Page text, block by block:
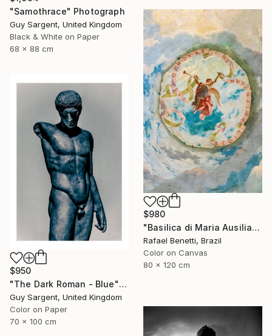
"Samothrace" Photograph
Guy Sargent, United Kingdom
Black & White on Paper
68 x 88 cm
$980
"Basilica di Maria Ausiliatrice" Photograph
Rafael Benetti, Brazil
Color on Canvas
80 x 120 cm
$950
"The Dark Roman - Blue" Photograph
Guy Sargent, United Kingdom
Color on Paper
70 x 100 cm